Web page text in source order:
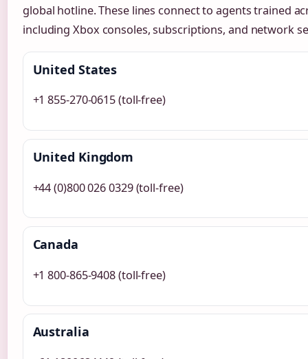
global hotline. These lines connect to agents trained
including Xbox consoles, subscriptions, and network
United States
+1 855-270-0615 (toll-free)
United Kingdom
+44 (0)800 026 0329 (toll-free)
Canada
+1 800-865-9408 (toll-free)
Australia